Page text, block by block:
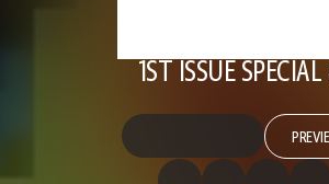
1ST ISSUE